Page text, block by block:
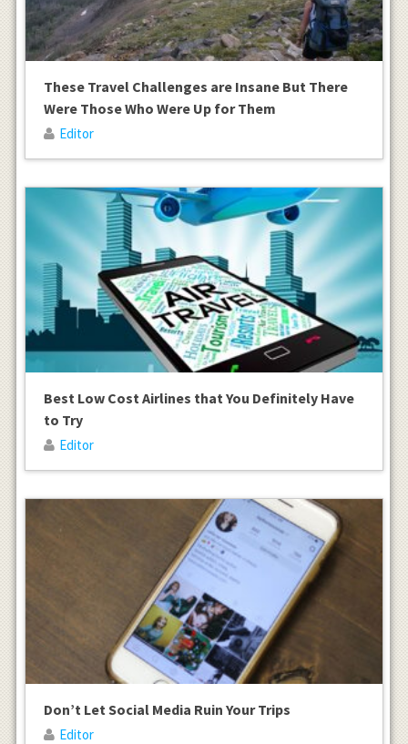
These Travel Challenges are Insane But There
Were Those Who Were Up for Them
Editor
Best Low Cost Airlines that You Definitely Have
to Try
Editor
Don’t Let Social Media Ruin Your Trips
Editor